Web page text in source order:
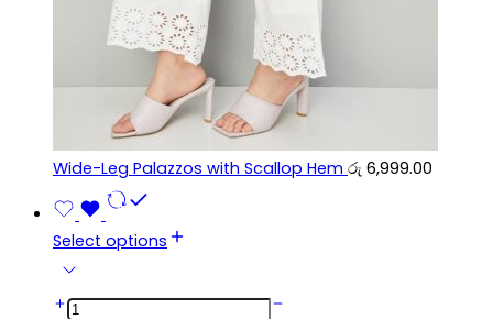
Wide-Leg Palazzos with Scallop Hem රු 6,999.00
Select options